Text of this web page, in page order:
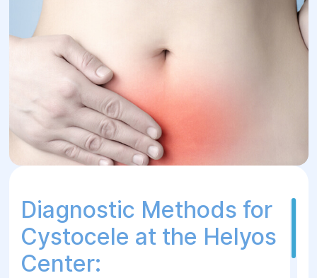
Diagnostic Methods for
Cystocele at the Helyos
Center: